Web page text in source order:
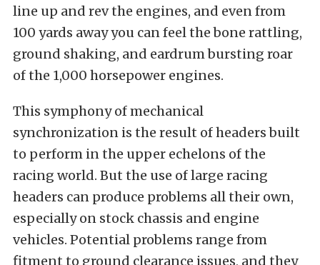
line up and rev the engines, and even from
100 yards away you can feel the bone rattling,
ground shaking, and eardrum bursting roar
of the 1,000 horsepower engines.
This symphony of mechanical
synchronization is the result of headers built
to perform in the upper echelons of the
racing world. But the use of large racing
headers can produce problems all their own,
especially on stock chassis and engine
vehicles. Potential problems range from
fitment to ground clearance issues, and they